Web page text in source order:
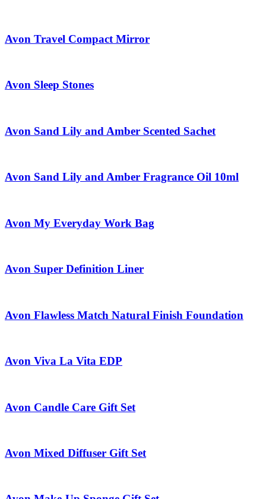
Avon Travel Compact Mirror
Avon Sleep Stones
Avon Sand Lily and Amber Scented Sachet
Avon Sand Lily and Amber Fragrance Oil 10ml
Avon My Everyday Work Bag
Avon Super Definition Liner
Avon Flawless Match Natural Finish Foundation
Avon Viva La Vita EDP
Avon Candle Care Gift Set
Avon Mixed Diffuser Gift Set